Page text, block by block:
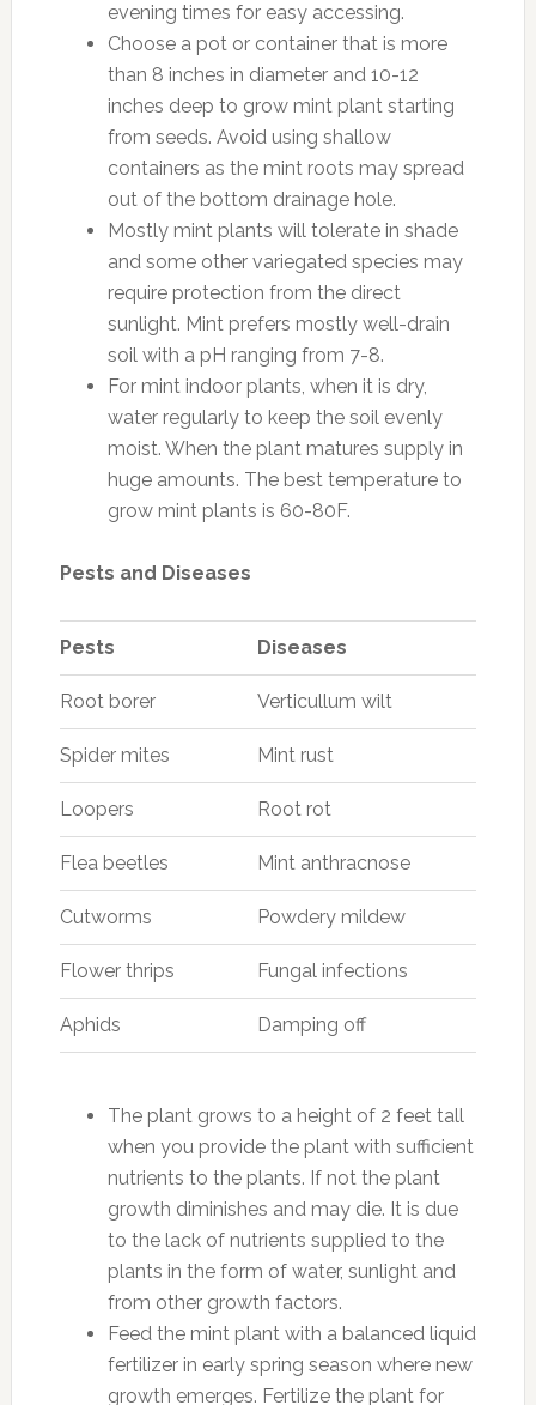
evening times for easy accessing.
Choose a pot or container that is more
than 8 inches in diameter and 10-12
inches deep to grow mint plant starting
from seeds. Avoid using shallow
containers as the mint roots may spread
out of the bottom drainage hole.
Mostly mint plants will tolerate in shade
and some other variegated species may
require protection from the direct
sunlight. Mint prefers mostly well-drain
soil with a pH ranging from 7-8.
For mint indoor plants, when it is dry,
water regularly to keep the soil evenly
moist. When the plant matures supply in
huge amounts. The best temperature to
grow mint plants is 60-80F.
Pests and Diseases
Pests Diseases
Root borer Verticullum wilt
Spider mites Mint rust
Loopers Root rot
Flea beetles Mint anthracnose
Cutworms Powdery mildew
Flower thrips Fungal infections
Aphids Damping off
The plant grows to a height of 2 feet tall
when you provide the plant with sufficient
nutrients to the plants. If not the plant
growth diminishes and may die. It is due
to the lack of nutrients supplied to the
plants in the form of water, sunlight and
from other growth factors.
Feed the mint plant with a balanced liquid
fertilizer in early spring season where new
growth emerges. Fertilize the plant for